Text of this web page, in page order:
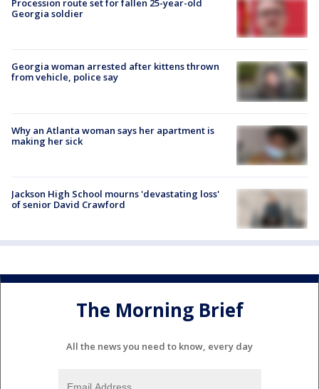
Procession route set for fallen 25-year-old
Georgia soldier
Georgia woman arrested after kittens thrown
from vehicle, police say
Why an Atlanta woman says her apartment is
making her sick
Jackson High School mourns 'devastating loss'
of senior David Crawford
The Morning Brief
All the news you need to know, every day